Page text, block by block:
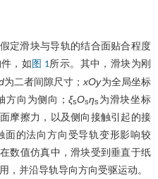
定滑块与导轨的结合面贴合程度
，如 图 1所示。其中，滑块为刚
为二者间隙尺寸；xOy为全局坐标
方向为侧向； ξsOsηs 为滑块坐标
摩擦力，以及侧向接触引起的接
面的法向方向受导轨变形影响较
数值仿真中，滑块受到垂直于纸
，并沿导轨导向方向受驱运动。